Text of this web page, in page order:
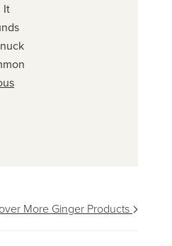
It
More Ginger Products